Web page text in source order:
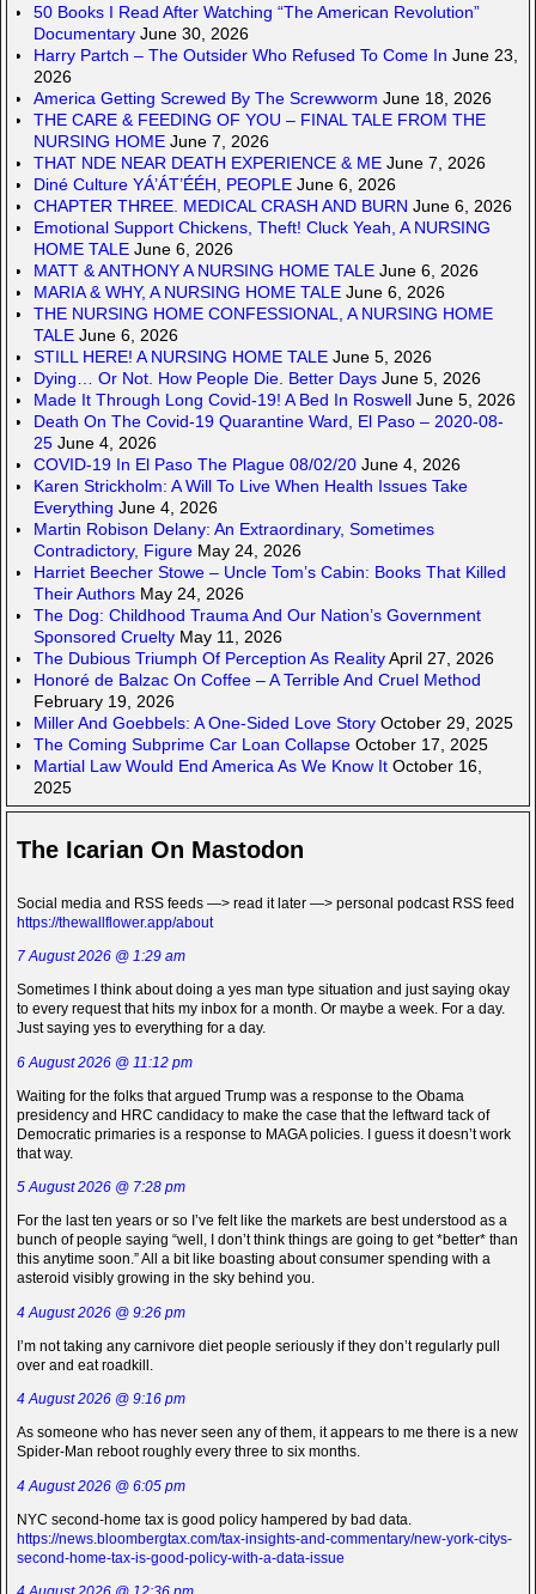
50 Books I Read After Watching “The American Revolution”
Documentary June 30, 2026
Harry Partch – The Outsider Who Refused To Come In June 23,
2026
America Getting Screwed By The Screwworm June 18, 2026
THE CARE & FEEDING OF YOU – FINAL TALE FROM THE
NURSING HOME June 7, 2026
THAT NDE NEAR DEATH EXPERIENCE & ME June 7, 2026
Diné Culture YÁ’ÁT’ÉÉH, PEOPLE June 6, 2026
CHAPTER THREE. MEDICAL CRASH AND BURN June 6, 2026
Emotional Support Chickens, Theft! Cluck Yeah, A NURSING
HOME TALE June 6, 2026
MATT & ANTHONY A NURSING HOME TALE June 6, 2026
MARIA & WHY, A NURSING HOME TALE June 6, 2026
THE NURSING HOME CONFESSIONAL, A NURSING HOME
TALE June 6, 2026
STILL HERE! A NURSING HOME TALE June 5, 2026
Dying… Or Not. How People Die. Better Days June 5, 2026
Made It Through Long Covid-19! A Bed In Roswell June 5, 2026
Death On The Covid-19 Quarantine Ward, El Paso – 2020-08-
25 June 4, 2026
COVID-19 In El Paso The Plague 08/02/20 June 4, 2026
Karen Strickholm: A Will To Live When Health Issues Take
Everything June 4, 2026
Martin Robison Delany: An Extraordinary, Sometimes
Contradictory, Figure May 24, 2026
Harriet Beecher Stowe – Uncle Tom’s Cabin: Books That Killed
Their Authors May 24, 2026
The Dog: Childhood Trauma And Our Nation’s Government
Sponsored Cruelty May 11, 2026
The Dubious Triumph Of Perception As RealityApril 27, 2026
Honoré de Balzac On Coffee – A Terrible And Cruel Method
February 19, 2026
Miller And Goebbels: A One-Sided Love Story October 29, 2025
The Coming Subprime Car Loan Collapse October 17, 2025
Martial Law Would End America As We Know It October 16,
2025
The Icarian On Mastodon
Social media and RSS feeds —> read it later —> personal podcast RSS feed
https://thewallflower.app/about
7 August 2026 @ 1:29 am
Sometimes I think about doing a yes man type situation and just saying okay
to every request that hits my inbox for a month. Or maybe a week. For a day.
Just saying yes to everything for a day.
6 August 2026 @ 11:12 pm
Waiting for the folks that argued Trump was a response to the Obama
presidency and HRC candidacy to make the case that the leftward tack of
Democratic primaries is a response to MAGA policies. I guess it doesn’t work
that way.
5 August 2026 @ 7:28 pm
For the last ten years or so I’ve felt like the markets are best understood as a
bunch of people saying “well, I don’t think things are going to get *better* than
this anytime soon.” All a bit like boasting about consumer spending with a
asteroid visibly growing in the sky behind you.
4 August 2026 @ 9:26 pm
I’m not taking any carnivore diet people seriously if they don’t regularly pull
over and eat roadkill.
4 August 2026 @ 9:16 pm
As someone who has never seen any of them, it appears to me there is a new
Spider-Man reboot roughly every three to six months.
4 August 2026 @ 6:05 pm
NYC second-home tax is good policy hampered by bad data.
https://news.bloombergtax.com/tax-insights-and-commentary/new-york-citys-
second-home-tax-is-good-policy-with-a-data-issue